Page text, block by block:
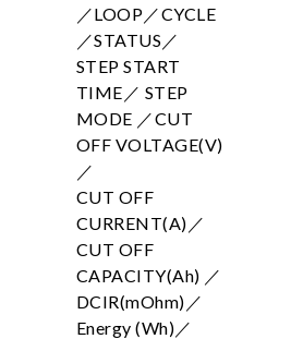
／LOOP／CYCLE
／STATUS／
STEP START
TIME／ STEP
MODE ／CUT
OFF VOLTAGE(V)
／
CUT OFF
CURRENT(A)／
CUT OFF
CAPACITY(Ah) ／
DCIR(mOhm)／
Energy (Wh)／